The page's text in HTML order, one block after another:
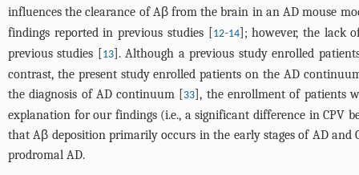
influences the clearance of Aβ from the brain in an AD mouse
findings reported in previous studies [12-14]; however, the lack
previous studies [13]. Although a previous study enrolled
contrast, the present study enrolled patients on the AD
the diagnosis of AD continuum [33], the enrollment of patients
explanation for our findings (i.e., a significant difference in CPV
that Aβ deposition primarily occurs in the early stages of AD
prodromal AD.